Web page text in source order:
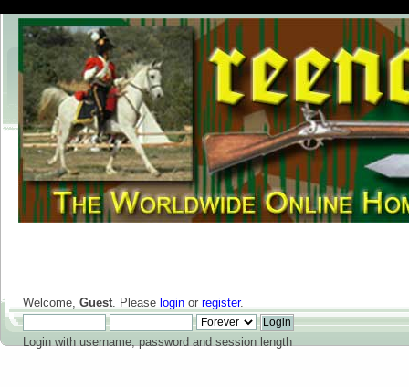
Welcome, Guest. Please login or register.
Login with username, password and session length